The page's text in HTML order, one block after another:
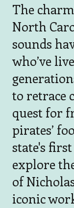
The
North
sounds
who’ve
to retrace
quest for
pirates’
state's
explore
of
iconic